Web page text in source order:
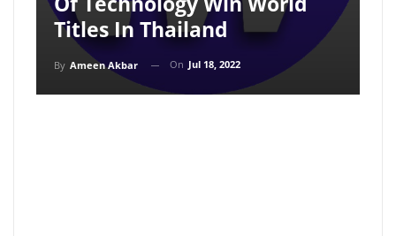
Titles In Thailand
By Ameen Akbar On Jul 18, 2022